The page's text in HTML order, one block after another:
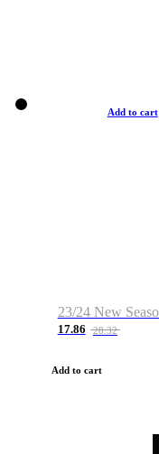
Add to cart
17.86 28.32
Add to cart